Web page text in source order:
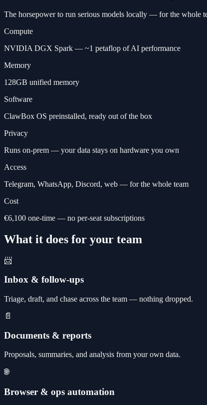
The horsepower to run serious models locally — for the whole
Compute
NVIDIA DGX Spark — ~1 petaflop of AI performance
Memory
128GB unified memory
Software
ClawBox OS preinstalled, ready out of the box
Privacy
Runs on-prem — your data stays on hardware you own
Access
Telegram, WhatsApp, Discord, web — for the whole team
Cost
€6,100 one-time — no per-seat subscriptions
What it does for your team
📨
Inbox & follow-ups
Triage, draft, and chase across the team — nothing dropped.
📄
Documents & reports
Proposals, summaries, and analysis from your own data.
🌐
Browser & ops automation